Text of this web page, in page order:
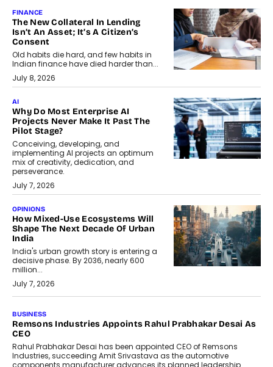
FINANCE
The New Collateral In Lending
Isn’t An Asset; It’s A Citizen’s
Consent
Old habits die hard, and few habits in
Indian finance have died harder than...
July 8, 2026
AI
Why Do Most Enterprise AI
Projects Never Make It Past The
Pilot Stage?
Conceiving, developing, and
implementing AI projects an optimum
mix of creativity, dedication, and
perseverance.
July 7, 2026
OPINIONS
How Mixed-Use Ecosystems Will
Shape The Next Decade Of Urban
India
India's urban growth story is entering a
decisive phase. By 2036, nearly 600
million...
July 7, 2026
The Responsiveness Economy:
DashLoc’s Sumit Singh On
Redefining Customer
Conversations With AI
Speaking with TechGraph, Sumit Singh,